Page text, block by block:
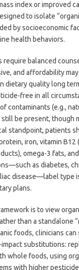
index or improved
to isolate
by socioeconomic
health behaviors.
require balanced
and affordability
dietary quality long
free in all
contaminants (e.g.,
still be present, though
standpoint, patients
iron, vitamin
omega-3 fats,
as diabetes,
disease—label type
plans.
is to view
than a standalone
foods, clinicians
substitutions:
whole foods, using
with higher